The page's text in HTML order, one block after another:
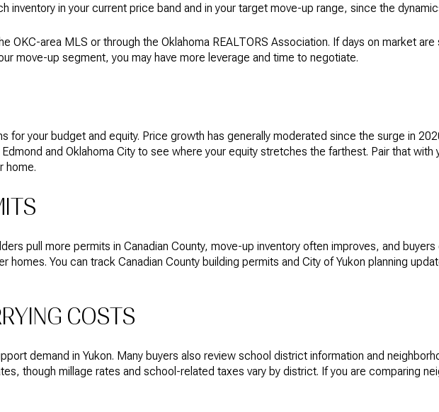
inventory in your current price band and in your target move-up range, since the
OKC-area MLS or through the Oklahoma REALTORS Association. If days on market
move-up segment, you may have more leverage and time to negotiate.
your budget and equity. Price growth has generally moderated since the surge in
and Oklahoma City to see where your equity stretches the farthest. Pair that with
home.
pull more permits in Canadian County, move-up inventory often improves, and
You can track Canadian County building permits and City of Yukon planning
COSTS
demand in Yukon. Many buyers also review school district information and
though millage rates and school-related taxes vary by district. If you are comparing